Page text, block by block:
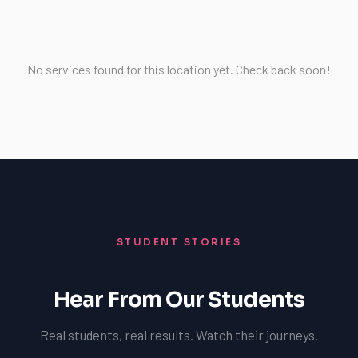
No services found for this location yet. Check back soon!
STUDENT STORIES
Hear From Our Students
Real students, real results. Watch their journeys.